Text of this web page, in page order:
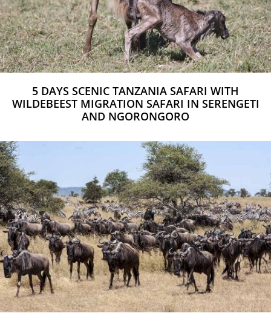
5 DAYS SCENIC TANZANIA SAFARI WITH
WILDEBEEST MIGRATION SAFARI IN SERENGETI
AND NGORONGORO